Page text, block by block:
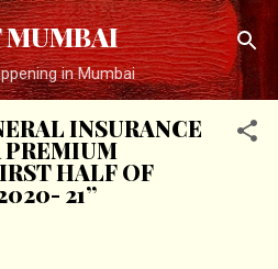
main content
MUMBAI
in Mumbai
INSURANCE
PREMIUM
HALF OF
21”